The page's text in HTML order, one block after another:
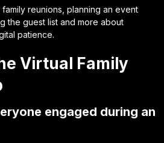
reunions, planning an event
the guest list and more about
patience.
Virtual Family
engaged during an